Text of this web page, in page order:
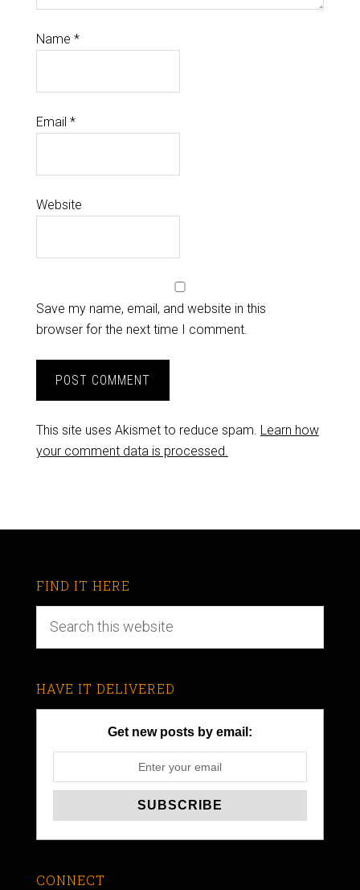
Name *
Email *
Website
Save my name, email, and website in this
browser for the next time I comment.
This site uses Akismet to reduce spam. Learn how
your comment data is processed.
FIND IT HERE
HAVE IT DELIVERED
Get new posts by email:
CONNECT